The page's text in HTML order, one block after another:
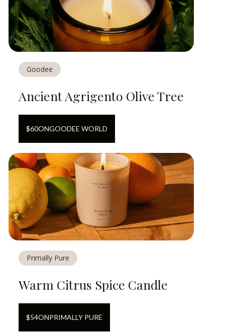
Goodee
Ancient Agrigento Olive Tree
$60ONGOODEE WORLD
Primally Pure
Warm Citrus Spice Candle
$54ONPRIMALLY PURE